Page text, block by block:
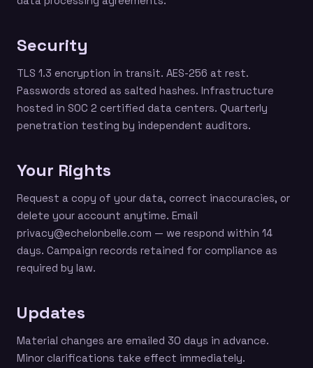
Security
TLS 1.3 encryption in transit. AES-256 at rest.
Passwords stored as salted hashes. Infrastructure
hosted in SOC 2 certified data centers. Quarterly
penetration testing by independent auditors.
Your Rights
Request a copy of your data, correct inaccuracies, or
delete your account anytime. Email
privacy@echelonbelle.com — we respond within 14
days. Campaign records retained for compliance as
required by law.
Updates
Material changes are emailed 30 days in advance.
Minor clarifications take effect immediately.